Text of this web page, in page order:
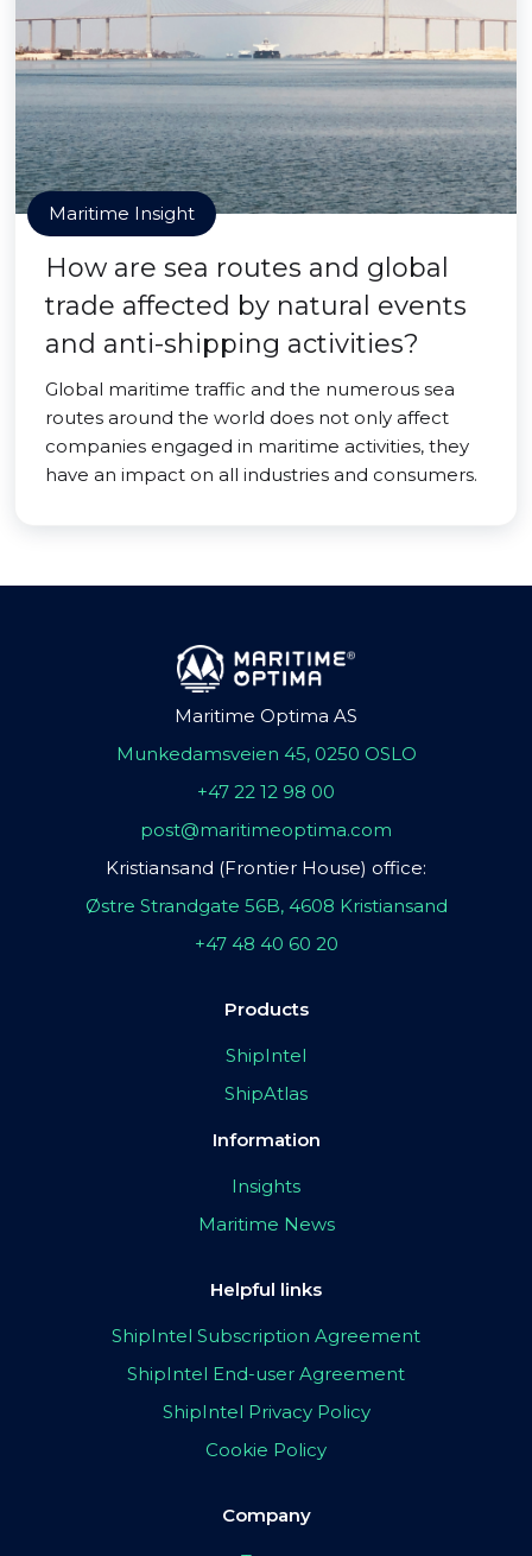
Maritime Insight
How are sea routes and global
trade affected by natural events
and anti-shipping activities?
Global maritime traffic and the numerous sea
routes around the world does not only affect
companies engaged in maritime activities, they
have an impact on all industries and consumers.
Maritime Optima AS
Munkedamsveien 45, 0250 OSLO
+47 22 12 98 00
post@maritimeoptima.com
Kristiansand (Frontier House) office:
Østre Strandgate 56B, 4608 Kristiansand
+47 48 40 60 20
Products
ShipIntel
ShipAtlas
Information
Insights
Maritime News
Helpful links
ShipIntel Subscription Agreement
ShipIntel End-user Agreement
ShipIntel Privacy Policy
Cookie Policy
Company